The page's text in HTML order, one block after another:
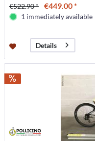
€522.90 * €449.00 *
1 immediately available
Details